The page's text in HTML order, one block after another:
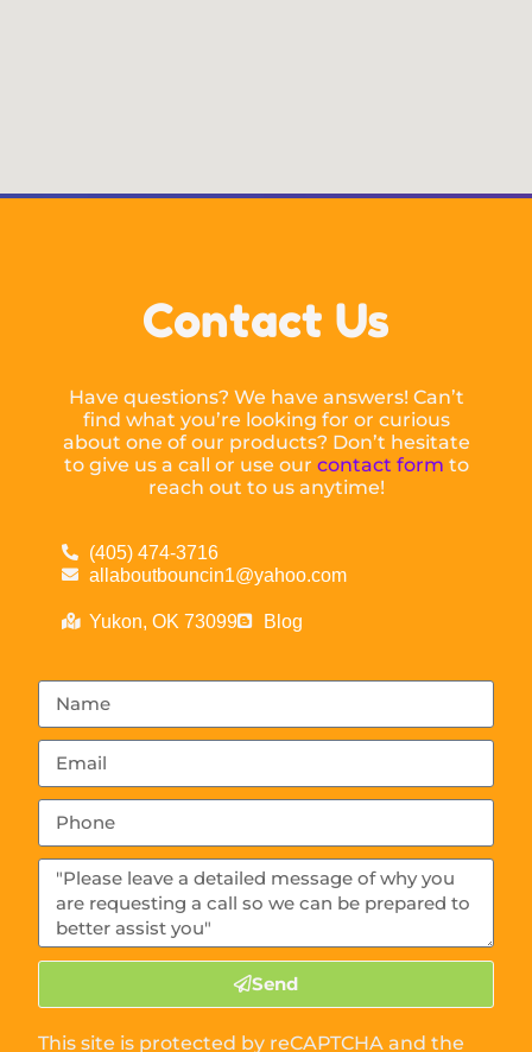
Contact Us
Have questions? We have answers! Can’t
find what you’re looking for or curious
about one of our products? Don’t hesitate
to give us a call or use our contact form to
reach out to us anytime!
(405) 474-3716
allaboutbouncin1@yahoo.com
Yukon, OK 73099 Blog
Send
This site is protected by reCAPTCHA and the